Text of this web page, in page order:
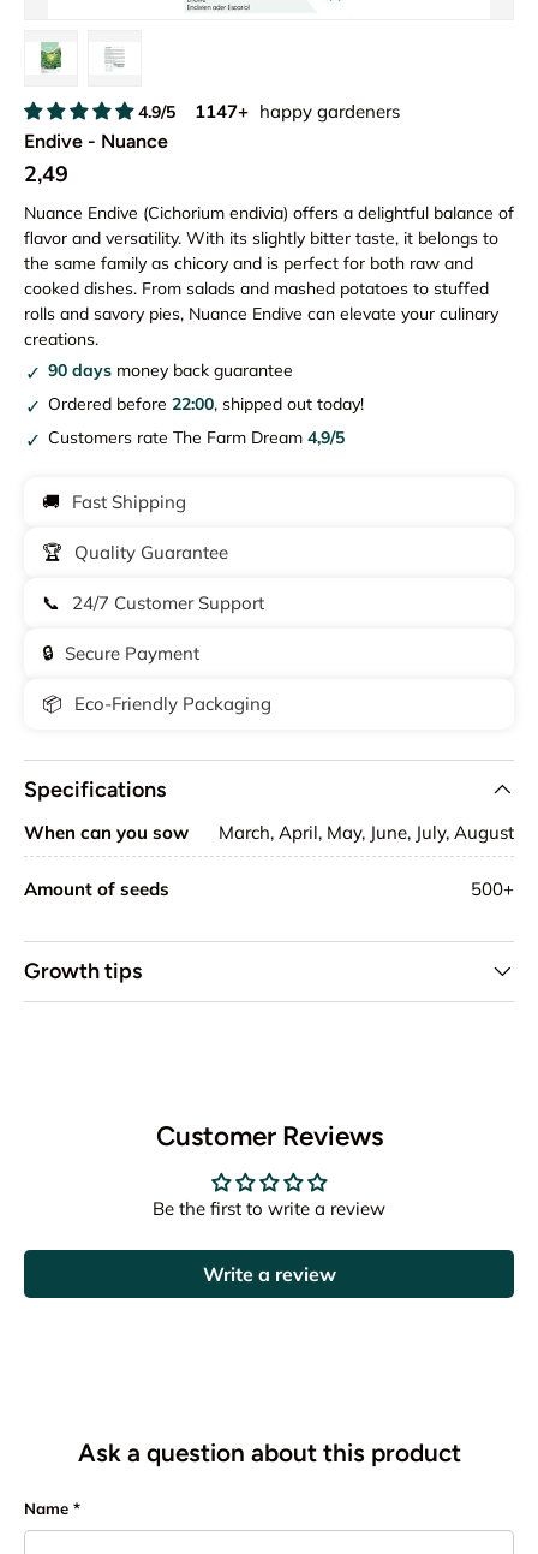
Load image 1 in gallery view
Load image 2 in gallery view
4.9/5 1147+ happy gardeners
Endive - Nuance
2,49
Nuance Endive (Cichorium endivia) offers a delightful balance of
flavor and versatility. With its slightly bitter taste, it belongs to
the same family as chicory and is perfect for both raw and
cooked dishes. From salads and mashed potatoes to stuffed
rolls and savory pies, Nuance Endive can elevate your culinary
creations.
90 days money back guarantee
Ordered before22:00, shipped out today!
Customers rate The Farm Dream4,9/5
🚚 Fast Shipping
🏆 Quality Guarantee
📞 24/7 Customer Support
🔒 Secure Payment
📦 Eco-Friendly Packaging
Specifications
When can you sow March, April, May, June, July, August
Amount of seeds 500+
Growth tips
Customer Reviews
Be the first to write a review
Write a review
Ask a question about this product
Name